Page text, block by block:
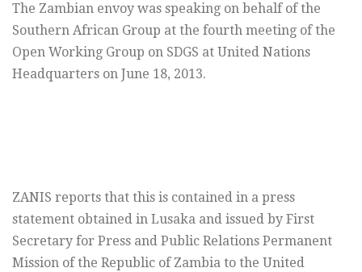
The Zambian envoy was speaking on behalf of the
Southern African Group at the fourth meeting of the
Open Working Group on SDGS at United Nations
Headquarters on June 18, 2013.
ZANIS reports that this is contained in a press
statement obtained in Lusaka and issued by First
Secretary for Press and Public Relations Permanent
Mission of the Republic of Zambia to the United